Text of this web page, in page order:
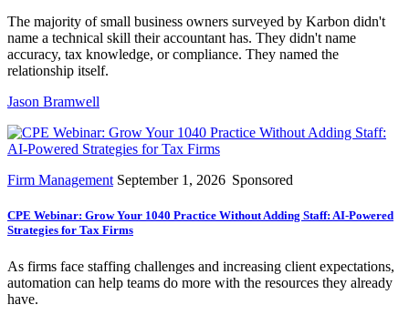
The majority of small business owners surveyed by Karbon didn't
name a technical skill their accountant has. They didn't name
accuracy, tax knowledge, or compliance. They named the
relationship itself.
Jason Bramwell
Firm Management September 1, 2026 Sponsored
CPE Webinar: Grow Your 1040 Practice Without Adding Staff: AI-Powered
Strategies for Tax Firms
As firms face staffing challenges and increasing client expectations,
automation can help teams do more with the resources they already
have.